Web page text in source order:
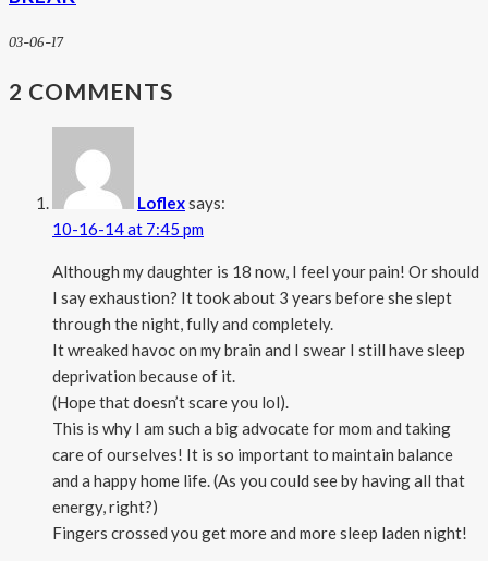
03-06-17
2 COMMENTS
Loflexsays:
10-16-14 at 7:45 pm
Although my daughter is 18 now, I feel your pain! Or should
I say exhaustion? It took about 3 years before she slept
through the night, fully and completely.
It wreaked havoc on my brain and I swear I still have sleep
deprivation because of it.
(Hope that doesn’t scare you lol).
This is why I am such a big advocate for mom and taking
care of ourselves! It is so important to maintain balance
and a happy home life. (As you could see by having all that
energy, right?)
Fingers crossed you get more and more sleep laden night!